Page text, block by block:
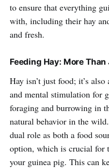
to ensure that everything
with, including their hay
and fresh.
Feeding Hay: More Than
Hay isn’t just food; it’s
and mental stimulation for
foraging and burrowing in
natural behavior in the
dual role as both a food
option, which is crucial for
your guinea pig. This can